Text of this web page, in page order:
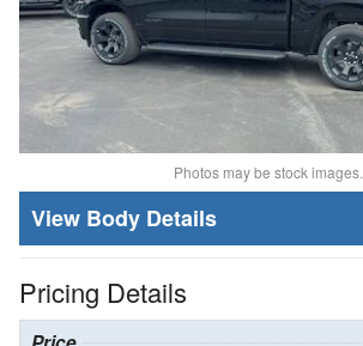
Photos may be stock images.
Body Details
Pricing Details